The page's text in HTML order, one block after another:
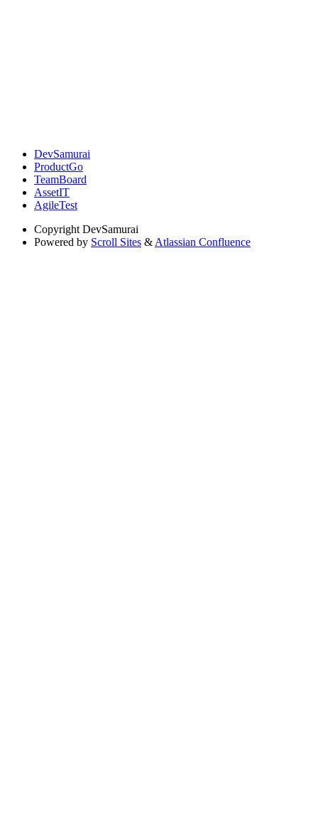
DevSamurai
ProductGo
TeamBoard
AssetIT
AgileTest
Copyright DevSamurai
Powered by Scroll Sites &Atlassian Confluence